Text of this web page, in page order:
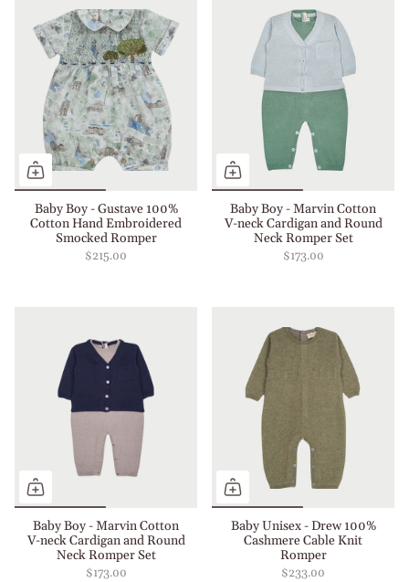
Baby Boy - Gustave 100%
Cotton Hand Embroidered
Smocked Romper
$215.00
Baby Boy - Marvin Cotton
V-neck Cardigan and Round
Neck Romper Set
$173.00
Baby Boy - Marvin Cotton
V-neck Cardigan and Round
Neck Romper Set
$173.00
Baby Unisex - Drew 100%
Cashmere Cable Knit
Romper
$233.00